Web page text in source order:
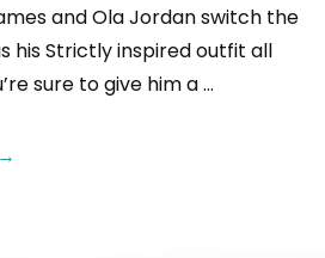
and Ola Jordan switch the
his Strictly inspired outfit all
sure to give him a …